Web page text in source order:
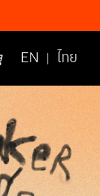
EN ไทย